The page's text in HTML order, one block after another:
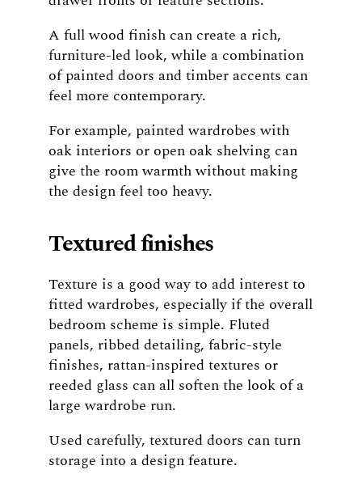
A full wood finish can create a rich,
furniture-led look, while a combination
of painted doors and timber accents can
feel more contemporary.
For example, painted wardrobes with
oak interiors or open oak shelving can
give the room warmth without making
the design feel too heavy.
Textured finishes
Texture is a good way to add interest to
fitted wardrobes, especially if the overall
bedroom scheme is simple. Fluted
panels, ribbed detailing, fabric-style
finishes, rattan-inspired textures or
reeded glass can all soften the look of a
large wardrobe run.
Used carefully, textured doors can turn
storage into a design feature.